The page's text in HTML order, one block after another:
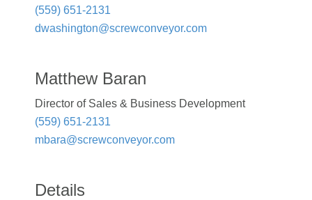
(559) 651-2131
dwashington@screwconveyor.com
Matthew Baran
Director of Sales & Business Development
(559) 651-2131
mbara@screwconveyor.com
Details